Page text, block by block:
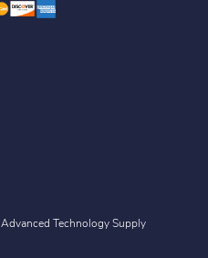
Advanced Technology Supply